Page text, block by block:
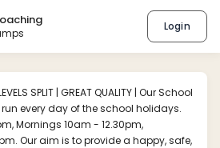
Login
SPLIT | GREAT QUALITY | Our School
every day of the school holidays.
Mornings 10am - 12.30pm,
Our aim is to provide a happy, safe,